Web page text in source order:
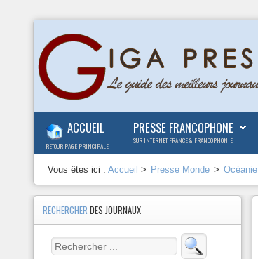
ACCUEIL
RETOUR PAGE PRINCIPALE
PRESSE FRANCOPHONE
SUR INTERNET FRANCE & FRANCOPHONIE
Vous êtes ici :Accueil > Presse Monde > Océanie
RECHERCHERDES JOURNAUX